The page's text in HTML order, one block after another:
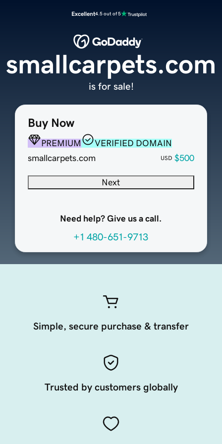
Excellent4.5 out of 5
Buy Now
PREMIUM
VERIFIED DOMAIN
smallcarpets.com
USD $500
Next
Need help? Give us a call.
+1 480-651-9713
smallcarpets.com
is for sale!
Simple, secure purchase & transfer
Trusted by customers globally